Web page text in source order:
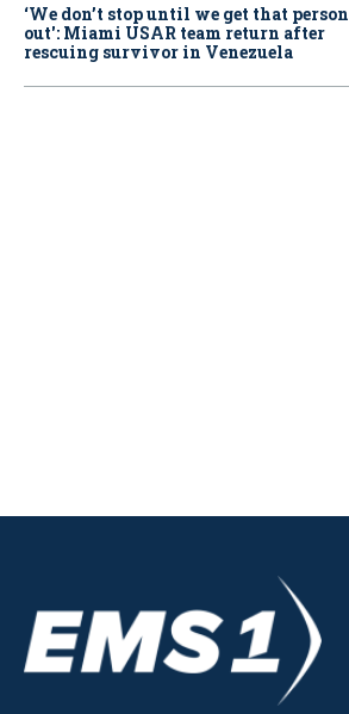
‘We don’t stop until we get that person
out': Miami USAR team return after
rescuing survivor in Venezuela